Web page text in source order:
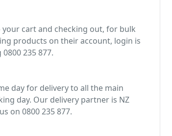
cart and checking out, for bulk
products on their account, login is
235 877.
day for delivery to all the main
day. Our delivery partner is NZ
on 0800 235 877.